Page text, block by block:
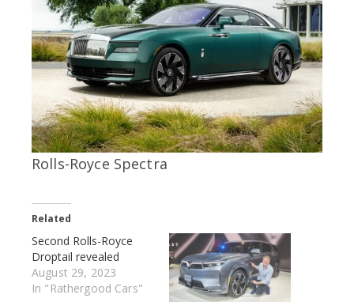
Rolls-Royce Spectra
Related
Second Rolls-Royce
Droptail revealed
August 29, 2023
In "Rathergood Cars"